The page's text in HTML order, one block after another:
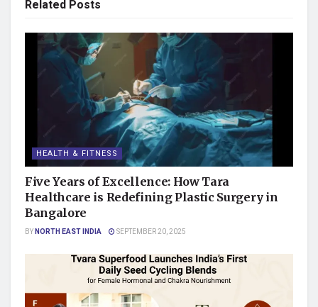
Related Posts
HEALTH & FITNESS
Five Years of Excellence: How Tara
Healthcare is Redefining Plastic Surgery in
Bangalore
BYNORTH EAST INDIA SEPTEMBER 20, 2025